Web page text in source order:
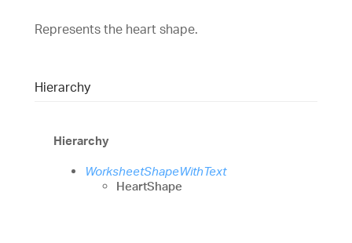
Represents the heart shape.
Hierarchy
Hierarchy
WorksheetShapeWithText
HeartShape